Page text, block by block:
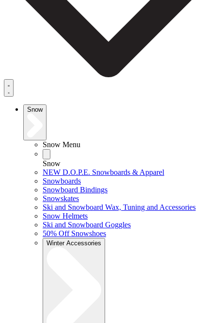
Snow
Snow Menu
Snow
NEW D.O.P.E. Snowboards & Apparel
Snowboards
Snowboard Bindings
Snowskates
Ski and Snowboard Wax, Tuning and Accessories
Snow Helmets
Ski and Snowboard Goggles
50% Off Snowshoes
Winter Accessories